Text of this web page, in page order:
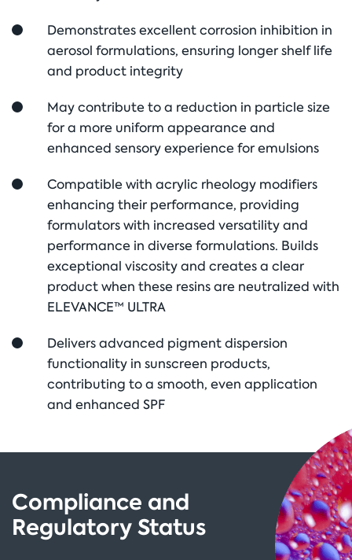
Demonstrates excellent corrosion inhibition in
aerosol formulations, ensuring longer shelf life
and product integrity
May contribute to a reduction in particle size
for a more uniform appearance and
enhanced sensory experience for emulsions
Compatible with acrylic rheology modifiers
enhancing their performance, providing
formulators with increased versatility and
performance in diverse formulations. Builds
exceptional viscosity and creates a clear
product when these resins are neutralized with
ELEVANCE™ ULTRA
Delivers advanced pigment dispersion
functionality in sunscreen products,
contributing to a smooth, even application
and enhanced SPF
Compliance and
Regulatory Status